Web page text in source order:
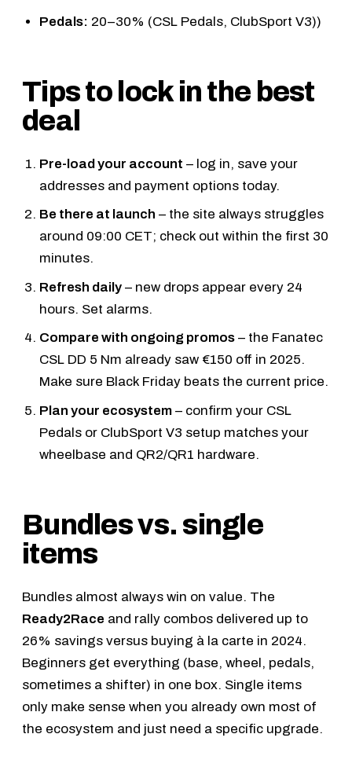
Pedals: 20–30% (CSL Pedals, ClubSport V3))
Tips to lock in the best
deal
Pre-load your account – log in, save your
addresses and payment options today.
Be there at launch – the site always struggles
around 09:00 CET; check out within the first 30
minutes.
Refresh daily – new drops appear every 24
hours. Set alarms.
Compare with ongoing promos – the Fanatec
CSL DD 5 Nm already saw €150 off in 2025.
Make sure Black Friday beats the current price.
Plan your ecosystem – confirm your CSL
Pedals or ClubSport V3 setup matches your
wheelbase and QR2/QR1 hardware.
Bundles vs. single
items
Bundles almost always win on value. The
Ready2Race and rally combos delivered up to
26% savings versus buying à la carte in 2024.
Beginners get everything (base, wheel, pedals,
sometimes a shifter) in one box. Single items
only make sense when you already own most of
the ecosystem and just need a specific upgrade.